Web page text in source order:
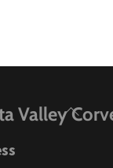
Back
Valley